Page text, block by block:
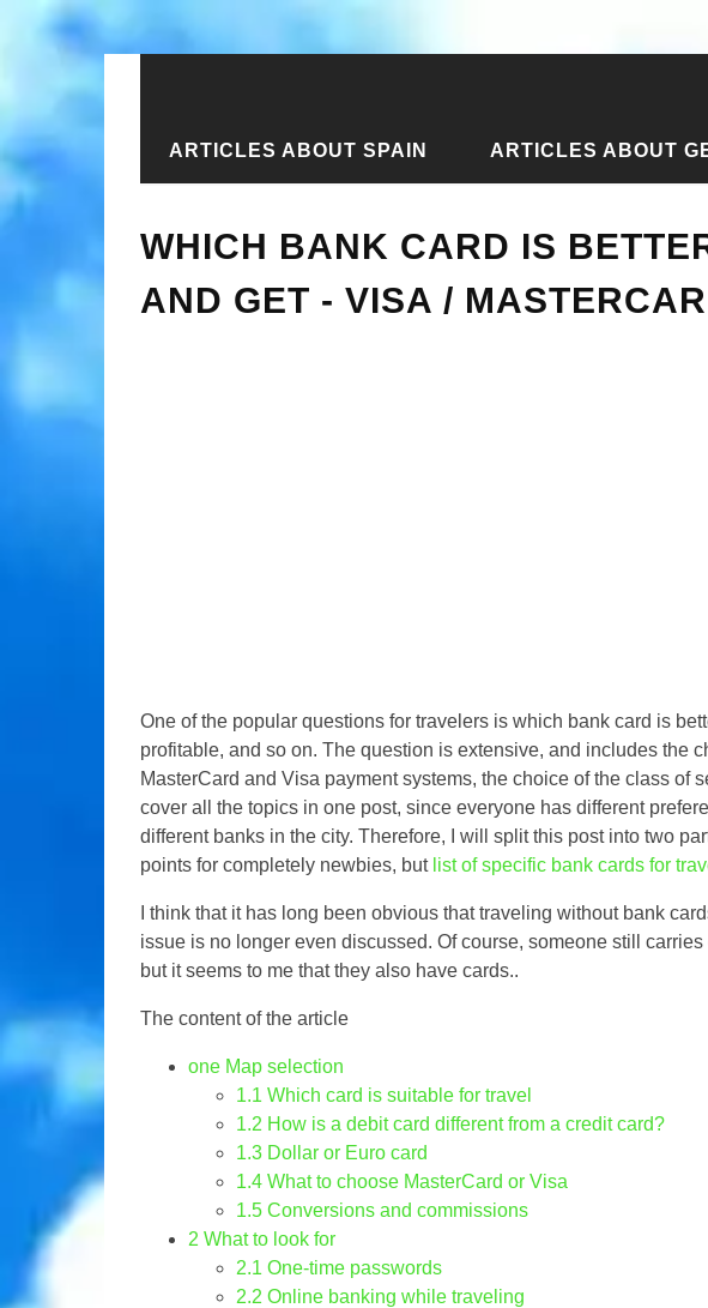
ARTICLES ABOUT SPAIN ARTICLES ABOUT
Home › New articles › Which bank card is better to
WHICH BANK CARD IS
AND GET - VISA /
One of the popular questions for travelers is which bank card is
profitable, and so on. The question is extensive, and includes the
MasterCard and Visa payment systems, the choice of the class of
cover all the topics in one post, since everyone has different
different banks in the city. Therefore, I will split this post into two
points for completely newbies, but list of specific bank cards for
I think that it has long been obvious that traveling without bank
issue is no longer even discussed. Of course, someone still
but it seems to me that they also have cards..
The content of the article
one Map selection
1.1 Which card is suitable for travel
1.2 How is a debit card different from a credit card?
1.3 Dollar or Euro card
1.4 What to choose MasterCard or Visa
1.5 Conversions and commissions
2 What to look for
2.1 One-time passwords
2.2 Online banking while traveling